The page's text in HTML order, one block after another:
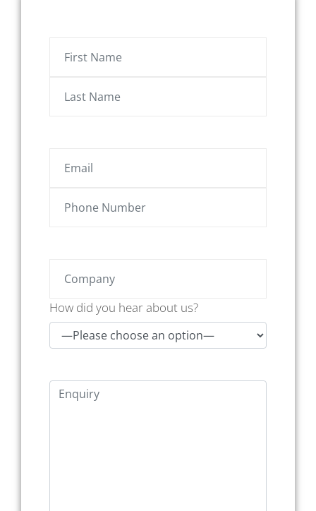
How did you hear about us?